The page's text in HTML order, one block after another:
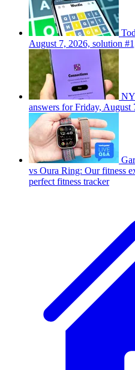
August 7, 2026, solution
answers for Friday, August
vs Oura Ring: Our fitness
perfect fitness tracker